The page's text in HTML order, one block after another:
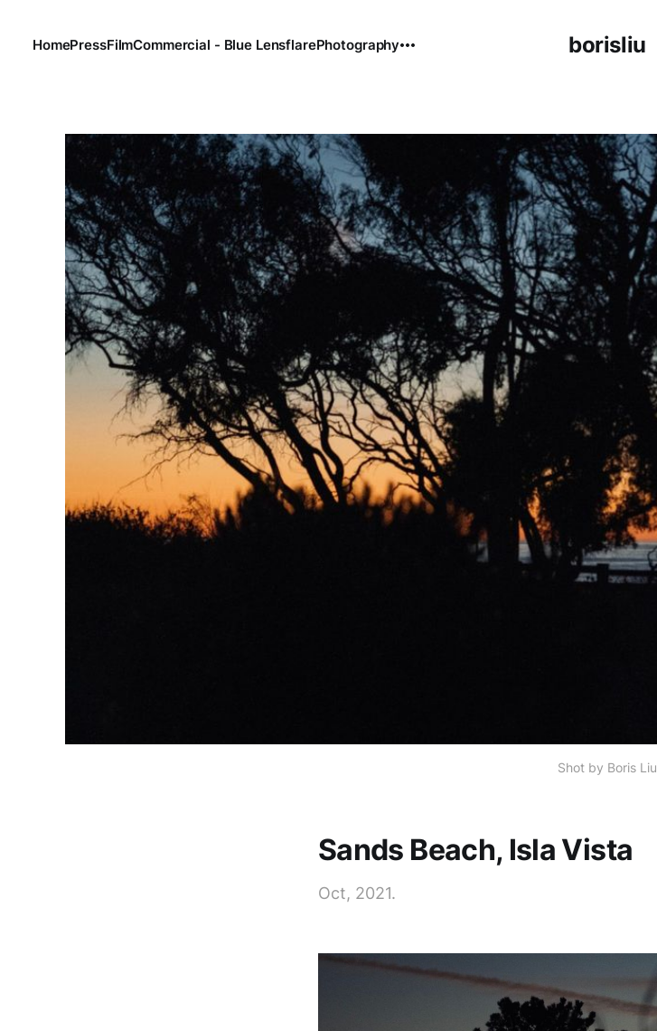
borisliu
HomePressFilmCommercial - Blue LensflarePhotography
Shot by Boris Liu
Sands Beach, Isla Vista
Oct, 2021.